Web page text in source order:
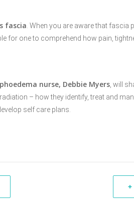
fascia . When you are aware that fascia
for one to comprehend how pain,
nurse, Debbie Myers , will
– how they identify, treat and
self care plans.